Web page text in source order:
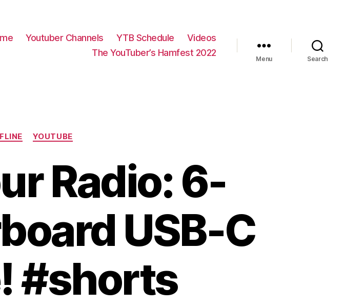
Youtuber Channels YTB Schedule
Videos
The YouTuber’s Hamfest 2022
Menu Search
CategoriesYOUTUBE
Radio: 6-
USB-C
#shorts